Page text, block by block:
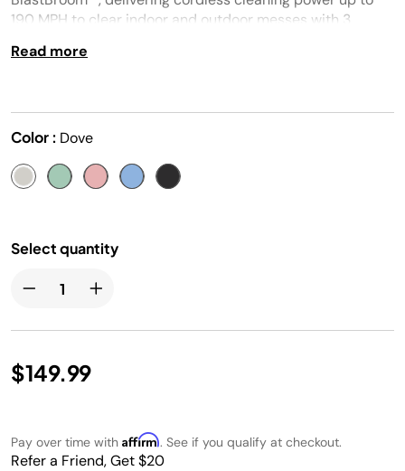
190 MPH to clear indoor and outdoor messes with 3
Read more
Color : Dove
Select quantity
$149.99
Pay over time with Affirm. See if you qualify at checkout.
Refer a Friend, Get $20